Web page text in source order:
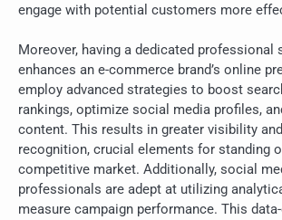
engage with potential customers more
Moreover, having a dedicated professional
enhances an e-commerce brand’s online
employ advanced strategies to boost
rankings, optimize social media profiles,
content. This results in greater visibility
recognition, crucial elements for standing
competitive market. Additionally, social
professionals are adept at utilizing
measure campaign performance. This